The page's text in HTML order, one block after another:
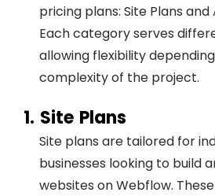
pricing plans: Site Plans and
Each category serves
allowing flexibility
complexity of the project.
1. Site Plans
Site plans are tailored for
businesses looking to build
websites on Webflow.